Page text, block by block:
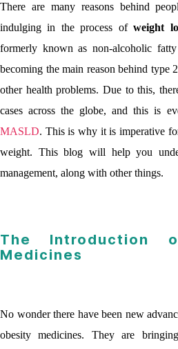
There are many reasons behind
indulging in the process ofweight
formerly known as non-alcoholic
becoming the main reason behind type
other health problems. Due to this,
cases across the globe, and this is
MASLD. This is why it is imperative
weight. This blog will help you
management, along with other things.
The Introduction
Medicines
No wonder there have been new
obesity medicines. They are